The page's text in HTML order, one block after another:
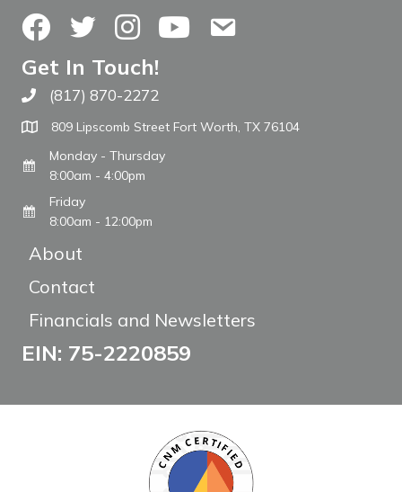
FacebookTwitterInstagramYouTubeContact Us
Get In Touch!
Call The WARM Place
(817) 870-2272
809 Lipscomb Street Fort Worth, TX 76104
Monday - Thursday
8:00am - 4:00pm
Friday
8:00am - 12:00pm
About
Contact
Financials and Newsletters
EIN: 75-2220859